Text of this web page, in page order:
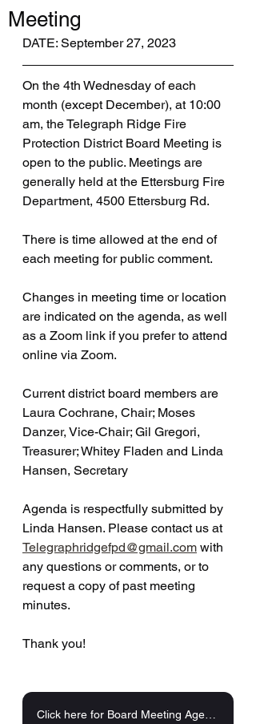
Meeting
DATE: September 27, 2023
On the 4th Wednesday of each
month (except December), at 10:00
am, the Telegraph Ridge Fire
Protection District Board Meeting is
open to the public. Meetings are
generally held at the Ettersburg Fire
Department, 4500 Ettersburg Rd.
There is time allowed at the end of
each meeting for public comment.
Changes in meeting time or location
are indicated on the agenda, as well
as a Zoom link if you prefer to attend
online via Zoom.
Current district board members are
Laura Cochrane, Chair; Moses
Danzer, Vice-Chair; Gil Gregori,
Treasurer; Whitey Fladen and Linda
Hansen, Secretary
Agenda is respectfully submitted by
Linda Hansen. Please contact us at
Telegraphridgefpd@gmail.com with
any questions or comments, or to
request a copy of past meeting
minutes.
Thank you!